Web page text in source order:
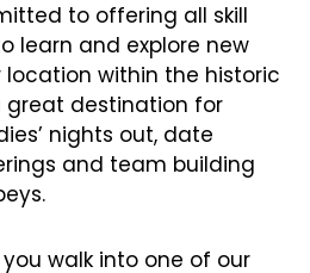
to offering all skill
learn and explore new
location within the historic
great destination for
nights out, date
and team building
walk into one of our